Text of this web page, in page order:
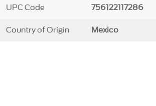
UPC Code 756122117286
Country of Origin Mexico